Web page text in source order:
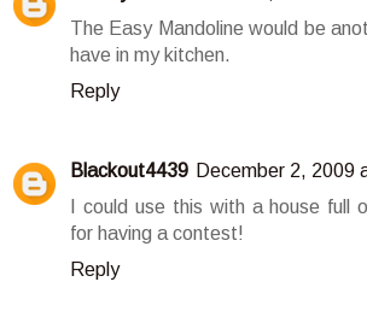
The Easy Mandoline would be
have in my kitchen.
Reply
Blackout4439 December 2, 2009
I could use this with a house full
for having a contest!
Reply